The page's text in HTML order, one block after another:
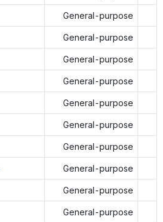
General-purpose
General-purpose
General-purpose
General-purpose
General-purpose
General-purpose
General-purpose
General-purpose
General-purpose
General-purpose